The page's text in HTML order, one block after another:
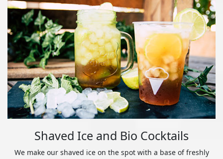
Shaved Ice and Bio Cocktails
We make our shaved ice on the spot with a base of freshly